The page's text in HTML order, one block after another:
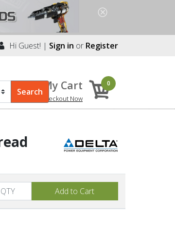
Hi Guest! | Sign in or Register
My Cart
Checkout Now
0